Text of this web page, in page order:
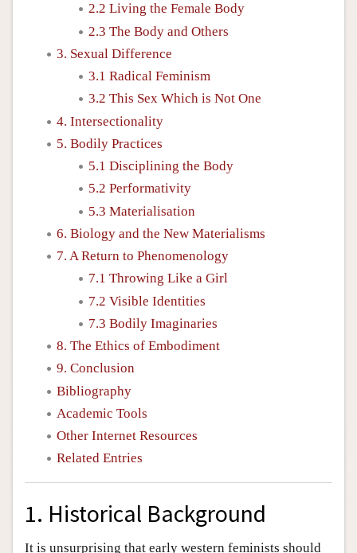
2.2 Living the Female Body
2.3 The Body and Others
3. Sexual Difference
3.1 Radical Feminism
3.2 This Sex Which is Not One
4. Intersectionality
5. Bodily Practices
5.1 Disciplining the Body
5.2 Performativity
5.3 Materialisation
6. Biology and the New Materialisms
7. A Return to Phenomenology
7.1 Throwing Like a Girl
7.2 Visible Identities
7.3 Bodily Imaginaries
8. The Ethics of Embodiment
9. Conclusion
Bibliography
Academic Tools
Other Internet Resources
Related Entries
1. Historical Background
It is unsurprising that early western feminists should